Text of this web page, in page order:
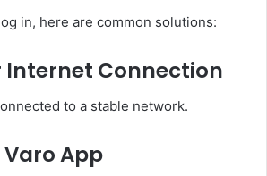
in, here are common solutions:
Internet Connection
to a stable network.
App